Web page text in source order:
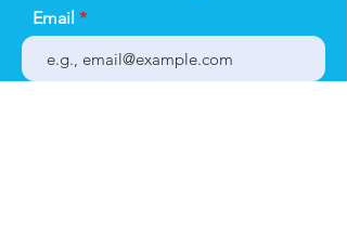
Email